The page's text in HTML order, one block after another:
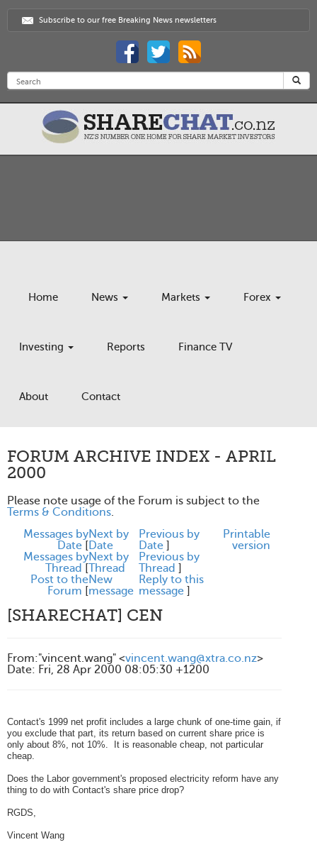
Subscribe to our free Breaking News newsletters
Home News Markets Forex
Investing Reports Finance TV
About Contact
FORUM ARCHIVE INDEX - APRIL
2000
Please note usage of the Forum is subject to the
Terms & Conditions.
Messages by
Date [
Next by
Date
Previous by
Date ]
Messages by
Thread [
Next by
Thread
Previous by
Thread ]
Post to the
Forum [
New
message
Reply to this
message ]
Printable
version
[SHARECHAT] CEN
From:"vincent.wang" <vincent.wang@xtra.co.nz>
Date: Fri, 28 Apr 2000 08:05:30 +1200
Contact's 1999 net profit includes a large chunk of one-time gain, if
you exclude that part, its return based on current share price is
only about 8%, not 10%. It is reasonable cheap, not particular
cheap.
Does the Labor government's proposed electricity reform have any
thing to do with Contact's share price drop?
RGDS,
Vincent Wang